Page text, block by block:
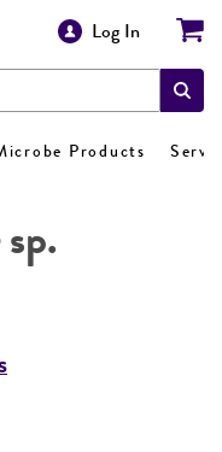
Log In
Products
sp.